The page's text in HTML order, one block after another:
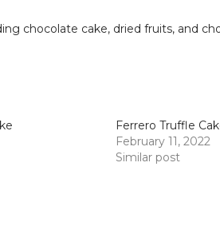
chocolate cake, dried fruits, and
Ferrero Truffle
February 11, 2022
Similar post